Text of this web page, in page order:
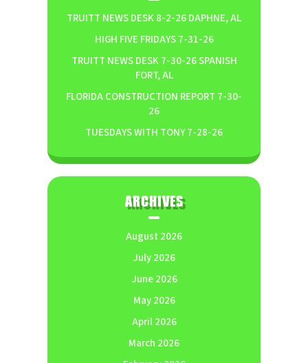
TRUITT NEWS DESK 8-2-26 DAPHNE, AL
HIGH FIVE FRIDAYS 7-31-26
TRUITT NEWS DESK 7-30-26 SPANISH
FORT, AL
FLORIDA CONSTRUCTION REPORT 7-30-
26
TUESDAYS WITH TONY 7-28-26
ARCHIVES
August 2026
July 2026
June 2026
May 2026
April 2026
March 2026